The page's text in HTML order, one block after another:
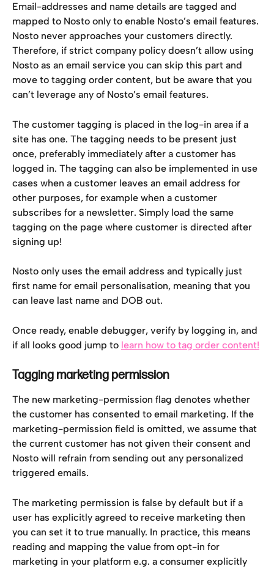
Email-addresses and name details are tagged and
mapped to Nosto only to enable Nosto’s email features.
Nosto never approaches your customers directly.
Therefore, if strict company policy doesn’t allow using
Nosto as an email service you can skip this part and
move to tagging order content, but be aware that you
can’t leverage any of Nosto’s email features.
The customer tagging is placed in the log-in area if a
site has one. The tagging needs to be present just
once, preferably immediately after a customer has
logged in. The tagging can also be implemented in use
cases when a customer leaves an email address for
other purposes, for example when a customer
subscribes for a newsletter. Simply load the same
tagging on the page where customer is directed after
signing up!
Nosto only uses the email address and typically just
first name for email personalisation, meaning that you
can leave last name and DOB out.
Once ready, enable debugger, verify by logging in, and
if all looks good jump to learn how to tag order content!
Tagging marketing permission
The new marketing-permission flag denotes whether
the customer has consented to email marketing. If the
marketing-permission field is omitted, we assume that
the current customer has not given their consent and
Nosto will refrain from sending out any personalized
triggered emails.
The marketing permission is false by default but if a
user has explicitly agreed to receive marketing then
you can set it to true manually. In practice, this means
reading and mapping the value from opt-in for
marketing in your platform e.g. a consumer explicitly